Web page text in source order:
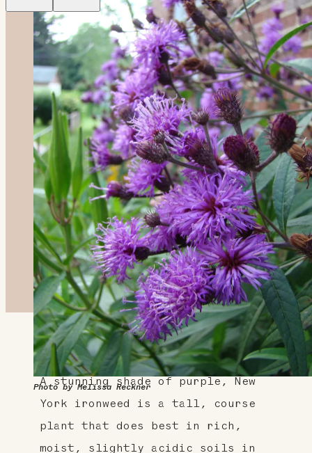
Photo by Melissa Reckner
About This Plant
A stunning shade of purple, New
York ironweed is a tall, course
plant that does best in rich,
moist, slightly acidic soils in